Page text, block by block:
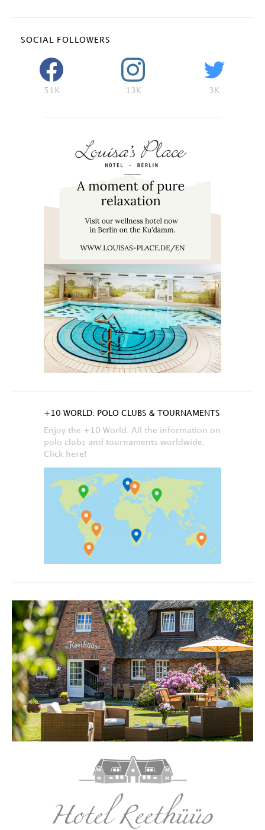
SOCIAL FOLLOWERS
51K 13K 3K
+10 WORLD: POLO CLUBS & TOURNAMENTS
Enjoy the +10 World. All the information on
polo clubs and tournaments worldwide.
Click here!